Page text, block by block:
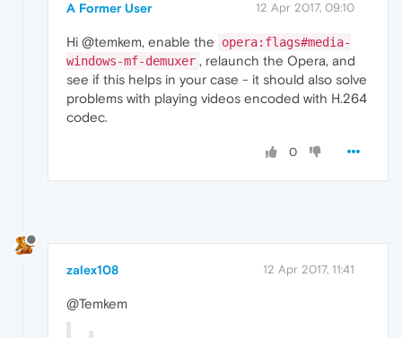
A Former User 12 Apr 2017, 09:10
Hi @temkem, enable the
opera:flags#media-
windows-mf-demuxer , relaunch the Opera, and
see if this helps in your case - it should also solve
problems with playing videos encoded with H.264
codec.
0
zalex108 12 Apr 2017, 11:41
@Temkem